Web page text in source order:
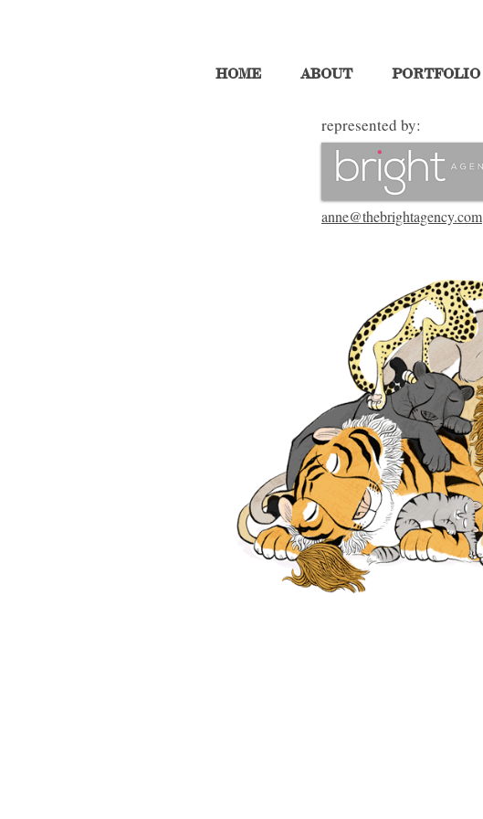
HOME ABOUT PORTFOLIO
represented by:
anne@thebrightagency.com